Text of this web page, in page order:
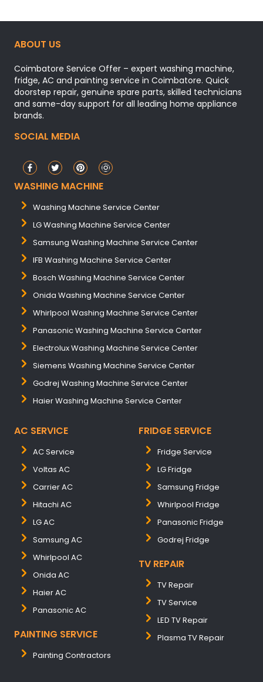
ABOUT US
Coimbatore Service Offer – expert washing machine,
fridge, AC and painting service in Coimbatore. Quick
doorstep repair, genuine spare parts, skilled technicians
and same-day support for all leading home appliance
brands.
SOCIAL MEDIA
WASHING MACHINE
Washing Machine Service Center
LG Washing Machine Service Center
Samsung Washing Machine Service Center
IFB Washing Machine Service Center
Bosch Washing Machine Service Center
Onida Washing Machine Service Center
Whirlpool Washing Machine Service Center
Panasonic Washing Machine Service Center
Electrolux Washing Machine Service Center
Siemens Washing Machine Service Center
Godrej Washing Machine Service Center
Haier Washing Machine Service Center
AC SERVICE
AC Service
Voltas AC
Carrier AC
Hitachi AC
LG AC
Samsung AC
Whirlpool AC
Onida AC
Haier AC
Panasonic AC
PAINTING SERVICE
Painting Contractors
FRIDGE SERVICE
Fridge Service
LG Fridge
Samsung Fridge
Whirlpool Fridge
Panasonic Fridge
Godrej Fridge
TV REPAIR
TV Repair
TV Service
LED TV Repair
Plasma TV Repair